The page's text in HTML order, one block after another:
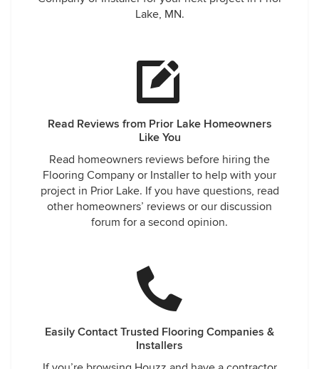
Lake, MN.
Read Reviews from Prior Lake Homeowners
Like You
Read homeowners reviews before hiring the
Flooring Company or Installer to help with your
project in Prior Lake. If you have questions, read
other homeowners’ reviews or our discussion
forum for a second opinion.
Easily Contact Trusted Flooring Companies &
Installers